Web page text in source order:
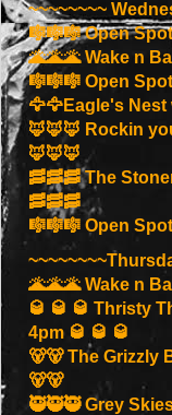
~~~~~~~~
🎼🎼🎼 Open
🌋🌋🌋 Wake n
🎼🎼🎼 Open
🦅🦅Eagle's Nest
🦊🦊🦊 Rockin
🦊🦊🦊
🥓🥓🥓 The
🥓🥓🥓
🎼🎼🎼 Open
🌋🌋🌋 Wake n
🥃 🥃 🥃 Thristy
4pm 🥃 🥃 🥃
🐻🐻 The Grizzly
🐻🐻
🥷🥷🥷 Grey